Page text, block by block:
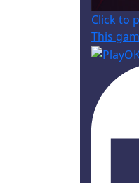
Click to
This